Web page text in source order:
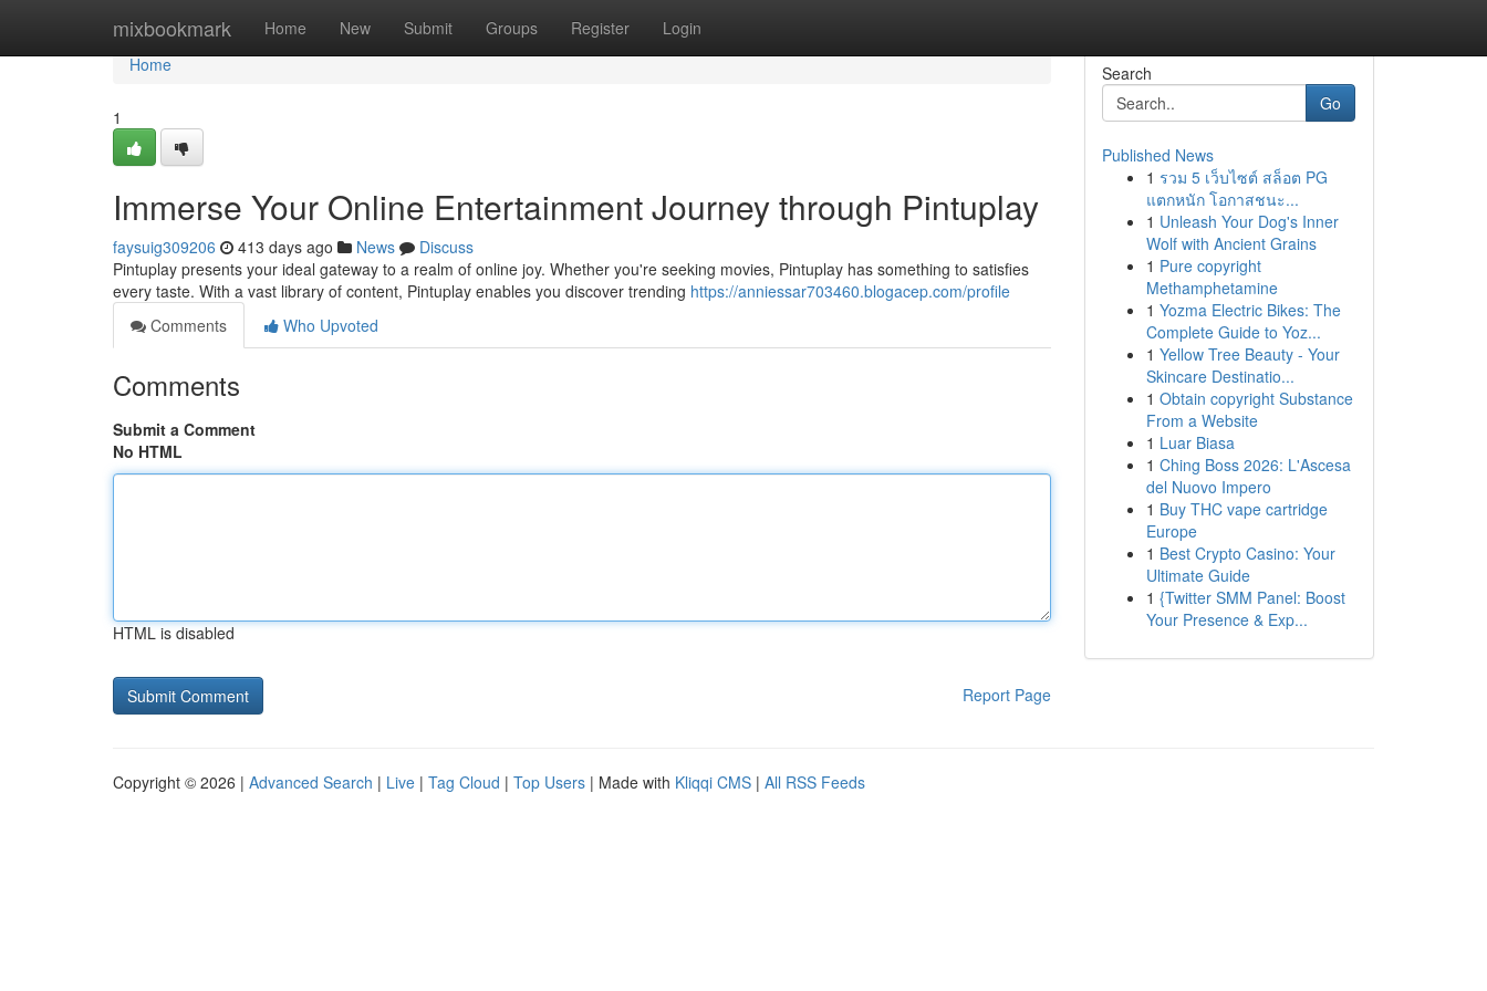
mixbookmark Home New Submit Groups Register Login
Home
Home
1
Immerse Your Online Entertainment Journey through Pintuplay
faysuig309206 413 days ago News
Discuss
Pintuplay presents your ideal gateway to a realm of online joy. Whether you're seeking movies, Pintuplay has something to satisfies
every taste. With a vast library of content, Pintuplay enables you discover trending https://anniessar703460.blogacep.com/profile
Comments
Who Upvoted
Comments
Submit a Comment
No HTML
HTML is disabled
Report Page
Search
Go
Published News
1 รวม 5 เว็บไซต์ สล็อต PG
แตกหนัก โอกาสชนะ...
1 Unleash Your Dog's Inner
Wolf with Ancient Grains
1 Pure copyright
Methamphetamine
1 Yozma Electric Bikes: The
Complete Guide to Yoz...
1 Yellow Tree Beauty - Your
Skincare Destinatio...
1 Obtain copyright Substance
From a Website
1 Luar Biasa
1 Ching Boss 2026: L'Ascesa
del Nuovo Impero
1 Buy THC vape cartridge
Europe
1 Best Crypto Casino: Your
Ultimate Guide
1 {Twitter SMM Panel: Boost
Your Presence & Exp...
Copyright © 2026 | Advanced Search | Live | Tag Cloud | Top Users | Made with Kliqqi CMS | All RSS Feeds